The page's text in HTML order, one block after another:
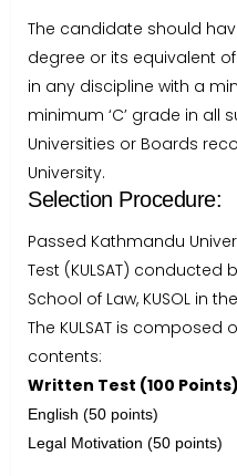
The candidate should
degree or its equivalent
in any discipline with a
minimum ‘C’ grade in
Universities or Boards
University.
Selection Procedure:
Passed Kathmandu
Test (KULSAT) conducted
School of Law, KUSOL in
The KULSAT is
contents:
Written Test (100 Points)
English (50 points)
Legal Motivation (50 points)